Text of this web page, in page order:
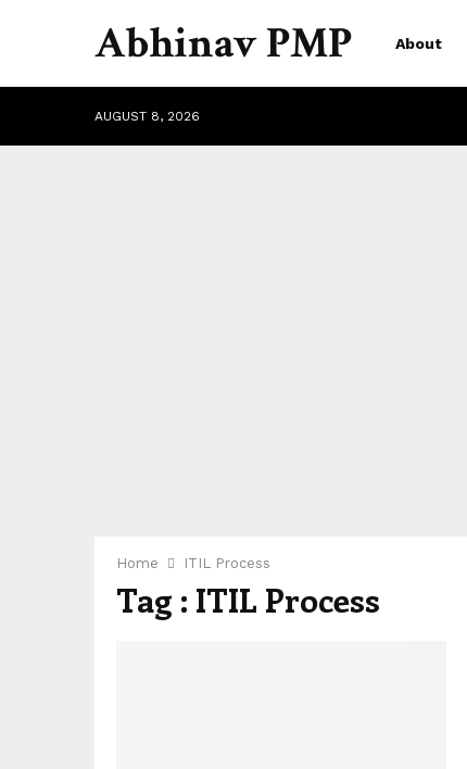
Abhinav PMP About
AUGUST 8, 2026
Home ITIL Process
Tag : ITIL Process